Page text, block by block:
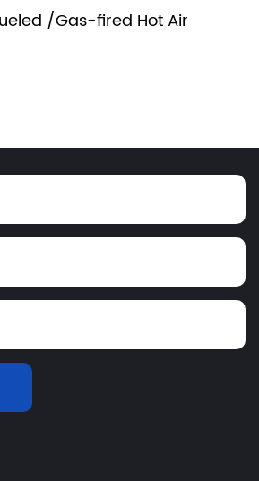
/Gas-fired Hot Air